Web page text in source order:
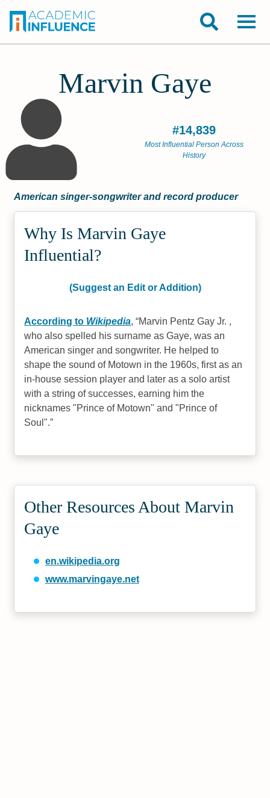
Marvin Gaye
#14,839
Most Influential Person Across
History
American singer-songwriter and record producer
Why Is Marvin Gaye
Influential?
(Suggest an Edit or Addition)
According to Wikipedia, Marvin Pentz Gay Jr. ,
who also spelled his surname as Gaye, was an
American singer and songwriter. He helped to
shape the sound of Motown in the 1960s, first as an
in-house session player and later as a solo artist
with a string of successes, earning him the
nicknames "Prince of Motown" and "Prince of
Soul".
Other Resources About Marvin
Gaye
en.wikipedia.org
www.marvingaye.net